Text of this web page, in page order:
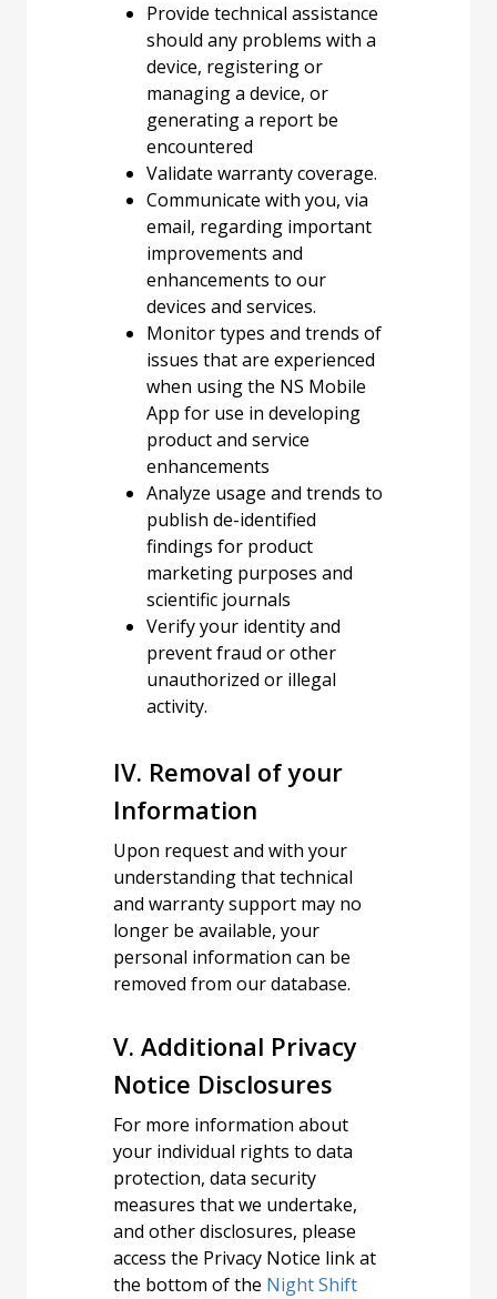
Provide technical assistance
should any problems with a
device, registering or
managing a device, or
generating a report be
encountered
Validate warranty coverage.
Communicate with you, via
email, regarding important
improvements and
enhancements to our
devices and services.
Monitor types and trends of
issues that are experienced
when using the NS Mobile
App for use in developing
product and service
enhancements
Analyze usage and trends to
publish de-identified
findings for product
marketing purposes and
scientific journals
Verify your identity and
prevent fraud or other
unauthorized or illegal
activity.
IV. Removal of your
Information
Upon request and with your
understanding that technical
and warranty support may no
longer be available, your
personal information can be
removed from our database.
V. Additional Privacy
Notice Disclosures
For more information about
your individual rights to data
protection, data security
measures that we undertake,
and other disclosures, please
access the Privacy Notice link at
the bottom of the Night Shift